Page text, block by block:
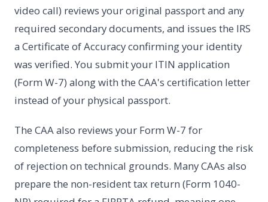
video call) reviews your original passport and any
required secondary documents, and issues the IRS
a Certificate of Accuracy confirming your identity
was verified. You submit your ITIN application
(Form W-7) along with the CAA's certification letter
instead of your physical passport.
The CAA also reviews your Form W-7 for
completeness before submission, reducing the risk
of rejection on technical grounds. Many CAAs also
prepare the non-resident tax return (Form 1040-